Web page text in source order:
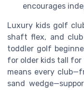
encourages
Luxury kids golf
shaft flex, and
toddler golf
for older kids tall
means every
sand